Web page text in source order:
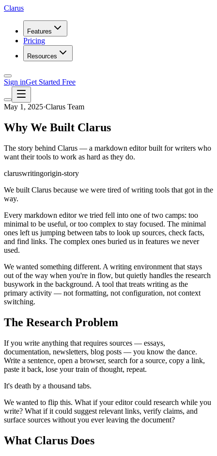
Clarus
Features
Pricing
Resources
Sign inGet Started Free
May 1, 2025·Clarus Team
Why We Built Clarus
The story behind Clarus — a markdown editor built for writers who
want their tools to work as hard as they do.
claruswritingorigin-story
We built Clarus because we were tired of writing tools that got in the
way.
Every markdown editor we tried fell into one of two camps: too
minimal to be useful, or too complex to stay focused. The minimal
ones left us jumping between tabs to look up sources, check facts,
and find links. The complex ones buried us in features we never
used.
We wanted something different. A writing environment that stays
out of the way when you're in flow, but quietly handles the research
busywork in the background. A tool that treats writing as the
primary activity — not formatting, not configuration, not context
switching.
The Research Problem
If you write anything that requires sources — essays,
documentation, newsletters, blog posts — you know the dance.
Write a sentence, open a browser, search for a source, copy a link,
paste it back, lose your train of thought, repeat.
It's death by a thousand tabs.
We wanted to flip this. What if your editor could research while you
write? What if it could suggest relevant links, verify claims, and
surface sources without you ever leaving the document?
What Clarus Does